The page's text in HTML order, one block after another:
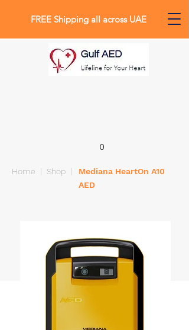
0
FREE Shipping all across UAE
Home Shop
Mediana HeartOn A10
AED